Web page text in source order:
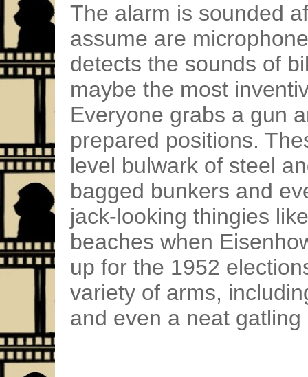
The alarm is sounded
assume are
detects the sounds of
maybe the most
Everyone grabs a gun
prepared positions.
level bulwark of steel
bagged bunkers and
jack-looking thingies
beaches when
up for the 1952
variety of arms,
and even a neat